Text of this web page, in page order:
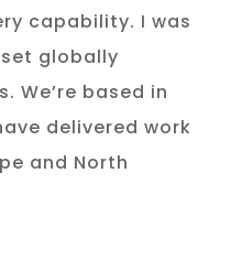
capability. I was
globally
We’re based in
delivered work
and North